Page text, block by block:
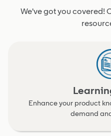
We've got you covered!
Enhance your product
demand